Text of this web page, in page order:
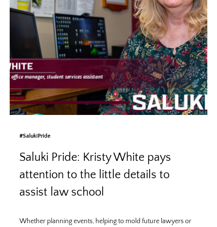
#SalukiPride
Saluki Pride: Kristy White pays
attention to the little details to
assist law school
Whether planning events, helping to mold future lawyers or